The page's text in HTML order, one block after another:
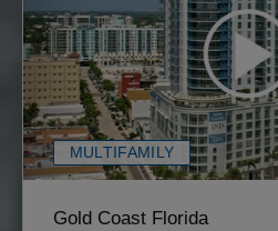
MULTIFAMILY
Gold Coast Florida